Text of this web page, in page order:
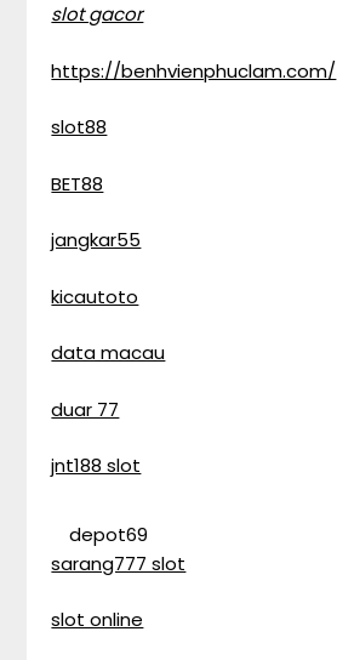
slot gacor
https://benhvienphuclam.com/
slot88
BET88
jangkar55
kicautoto
data macau
duar 77
jnt188 slot
depot69
sarang777 slot
slot online